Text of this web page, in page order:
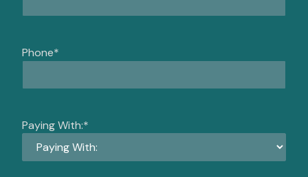
Phone*
Paying With:*